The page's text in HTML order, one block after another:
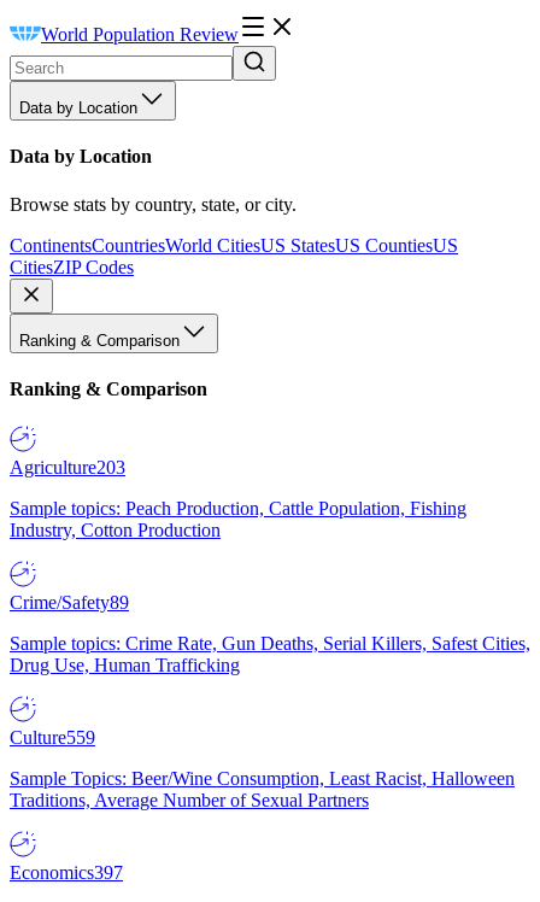
World Population Review
Data by Location
Data by Location
Browse stats by country, state, or city.
ContinentsCountriesWorld CitiesUS StatesUS CountiesUS
CitiesZIP Codes
Ranking & Comparison
Ranking & Comparison
Agriculture203
Sample topics: Peach Production, Cattle Population, Fishing
Industry, Cotton Production
Crime/Safety89
Sample topics: Crime Rate, Gun Deaths, Serial Killers, Safest Cities,
Drug Use, Human Trafficking
Culture559
Sample Topics: Beer/Wine Consumption, Least Racist, Halloween
Traditions, Average Number of Sexual Partners
Economics397